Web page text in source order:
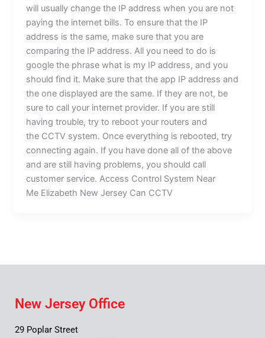
will usually change the IP address when you are not
paying the internet bills. To ensure that the IP
address is the same, make sure that you are
comparing the IP address. All you need to do is
google the phrase what is my IP address, and you
should find it. Make sure that the app IP address and
the one displayed are the same. If they are not, be
sure to call your internet provider. If you are still
having trouble, try to reboot your routers and
the CCTV system. Once everything is rebooted, try
connecting again. If you have done all of the above
and are still having problems, you should call
customer service. Access Control System Near
Me Elizabeth New Jersey Can CCTV
New Jersey Office
29 Poplar Street